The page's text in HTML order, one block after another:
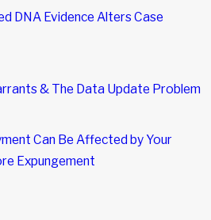
DNA Evidence Alters Case
& The Data Update Problem
Can Be Affected by Your
Expungement